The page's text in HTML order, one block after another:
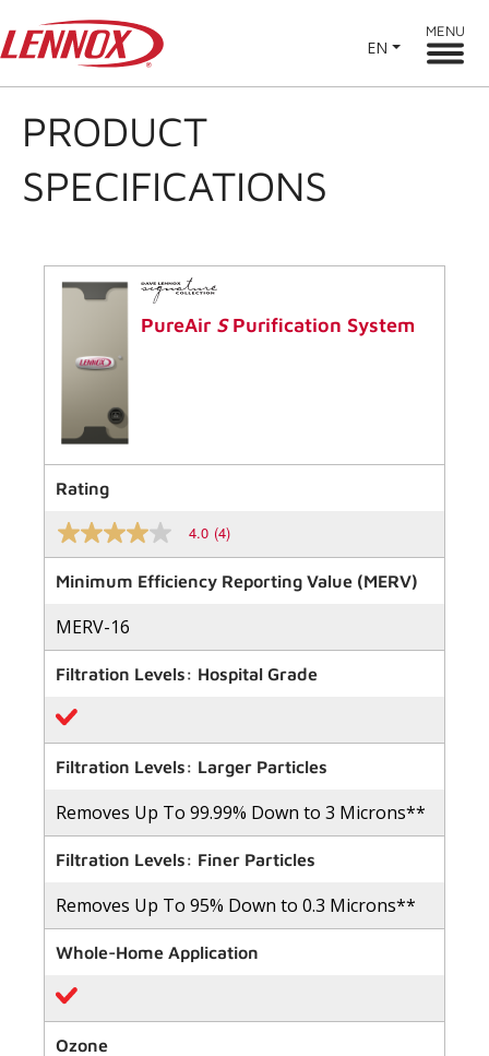
EN
MENU
PRODUCT
SPECIFICATIONS
PureAir SPurification System
Rating
4.0
out
of
5
average
rating
value.
Read
Reviews.
Same
page
link.
4.0 (4)
Minimum Efficiency Reporting Value (MERV)
MERV-16
Filtration Levels: Hospital Grade
Filtration Levels: Larger Particles
Removes Up To 99.99% Down to 3 Microns**
Filtration Levels: Finer Particles
Removes Up To 95% Down to 0.3 Microns**
Whole-Home Application
Ozone